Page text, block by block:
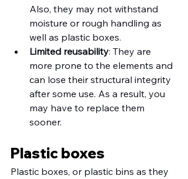
Also, they may not withstand
moisture or rough handling as
well as plastic boxes.
Limited reusability: They are
more prone to the elements and
can lose their structural integrity
after some use. As a result, you
may have to replace them
sooner.
Plastic boxes
Plastic boxes, or plastic bins as they